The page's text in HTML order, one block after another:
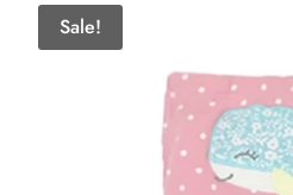
Sale!